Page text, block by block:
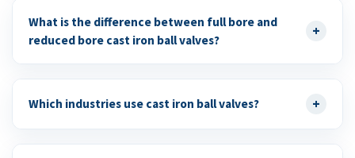
What is the difference between full bore and
reduced bore cast iron ball valves?
+
Which industries use cast iron ball valves? +